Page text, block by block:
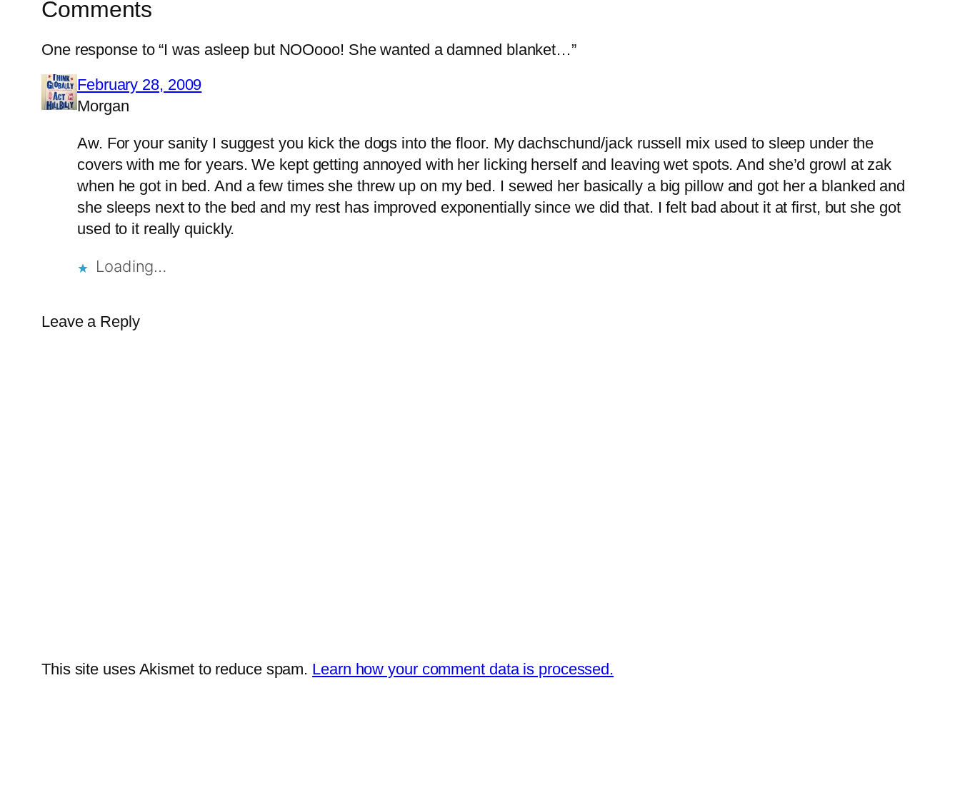
Comments
One response to “I was asleep but NOOooo! She wanted a damned blanket…”
February 28, 2009
Morgan
Aw. For your sanity I suggest you kick the dogs into the floor. My dachschund/jack russell mix used to sleep under the
covers with me for years. We kept getting annoyed with her licking herself and leaving wet spots. And she’d growl at zak
when he got in bed. And a few times she threw up on my bed. I sewed her basically a big pillow and got her a blanked and
she sleeps next to the bed and my rest has improved exponentially since we did that. I felt bad about it at first, but she got
used to it really quickly.
Loading…
Leave a Reply
This site uses Akismet to reduce spam. Learn how your comment data is processed.